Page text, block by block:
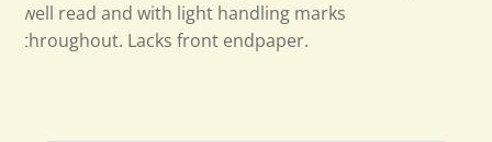
well read and with light handling marks
throughout. Lacks front endpaper.